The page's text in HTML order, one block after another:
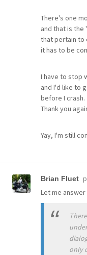
There's one
and that is the
that pertain to
it has to be
I have to stop
and I'd like to
before I crash.
Thank you
Yay, I'm still
Brian Fluet
Let me
only